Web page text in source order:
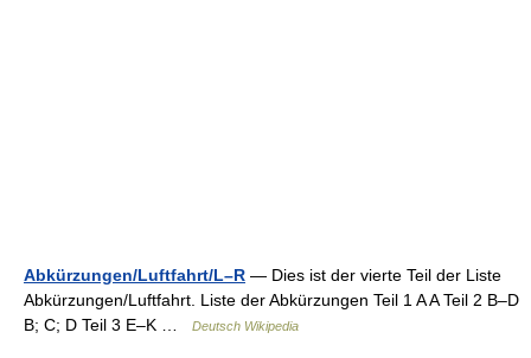
Abkürzungen/Luftfahrt/L–R — Dies ist der vierte Teil der Liste
Abkürzungen/Luftfahrt. Liste der Abkürzungen Teil 1 A A Teil 2 B–D
B; C; D Teil 3 E–K …
Deutsch Wikipedia